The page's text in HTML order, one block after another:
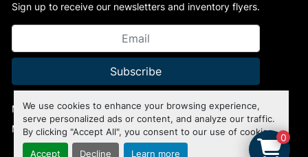
We use cookies to enhance your browsing experience,
serve personalized ads or content, and analyze our traffic.
By clicking "Accept All", you consent to our use of cookies.
Accept Decline Learn more
Sign up to receive our newsletters and inventory flyers.
Subscribe
Manage Cookies
Machinio Systemwebsite by Machinio
0